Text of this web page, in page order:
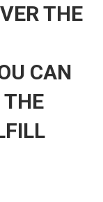
THE
CAN
THE